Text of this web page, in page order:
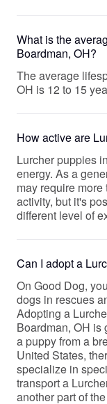
What is the
Boardman, OH?
The average
OH is 12 to 15
How active are
Lurcher puppies
energy. As a
may require
activity, but it's
different level of
Can I adopt a
On Good Dog,
dogs in rescues
Adopting a
Boardman, OH is
a puppy from a
United States,
specialize in
transport a
another part of